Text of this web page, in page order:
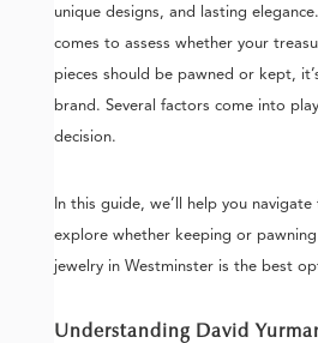
unique designs, and lasting
comes to assess whether your
pieces should be pawned or kept,
brand. Several factors come into
decision.
In this guide, we’ll help you navigate
explore whether keeping or
jewelry in Westminster is the best
Understanding David